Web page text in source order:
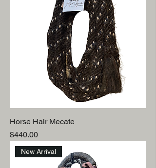
Horse Hair Mecate
Price
$440.00
New Arrival